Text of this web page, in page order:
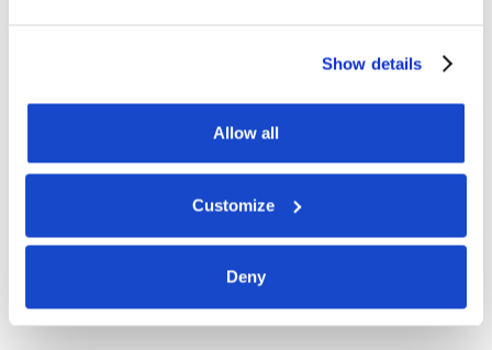
Show details
Allow all
Customize
Deny